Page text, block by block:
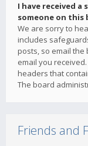
I have received a
someone on this
We are sorry to
includes
posts, so email
email you
headers that
The board
Friends and